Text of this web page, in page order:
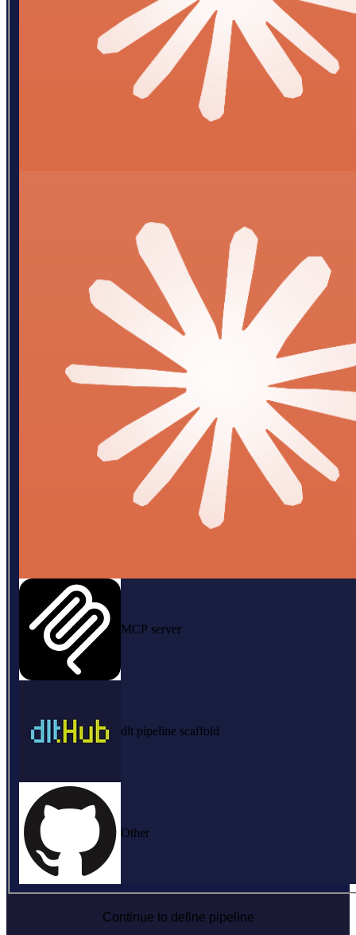
MCP server
dlt pipeline scaffold
Other
Continue to define pipeline